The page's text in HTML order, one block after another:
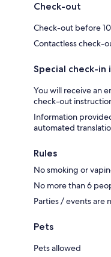
Check-out
Check-out before
Contactless check-
Special check-in
You will receive an
check-out
Information
automated
Rules
No smoking or
No more than 6
Parties / events are
Pets
Pets allowed